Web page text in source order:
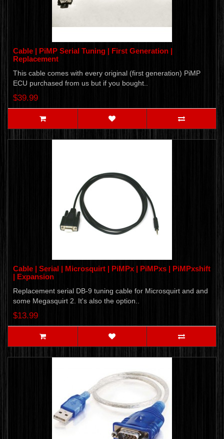
Cable | PiMP Serial Tuning | First Generation |
Replacement
This cable comes with every original (first generation) PiMP
ECU purchased from us but if you bought..
$39.99
Cable | Serial | Microsquirt | PiMPx | PiMPxs | PiMPxshift
| Expansion
Replacement serial DB-9 tuning cable for Microsquirt and and
some Megasquirt 2. It's also the option..
$13.99